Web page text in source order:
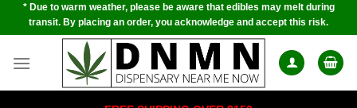
Skip* Due to warm weather, please be aware that edibles may melt during
transit. By placing an order, you acknowledge and accept this risk.